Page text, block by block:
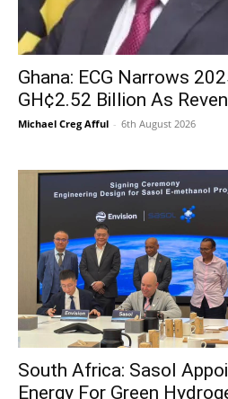
Ghana: ECG Narrows
GH¢2.52 Billion As
Michael Creg Afful - 6th August 2026
South Africa: Sasol
Energy For Green